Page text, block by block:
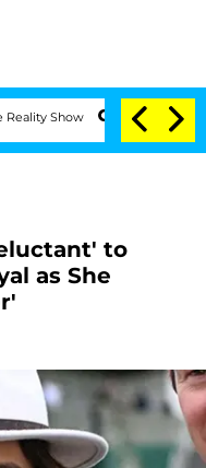
Senate Votes to Hold
to
as She